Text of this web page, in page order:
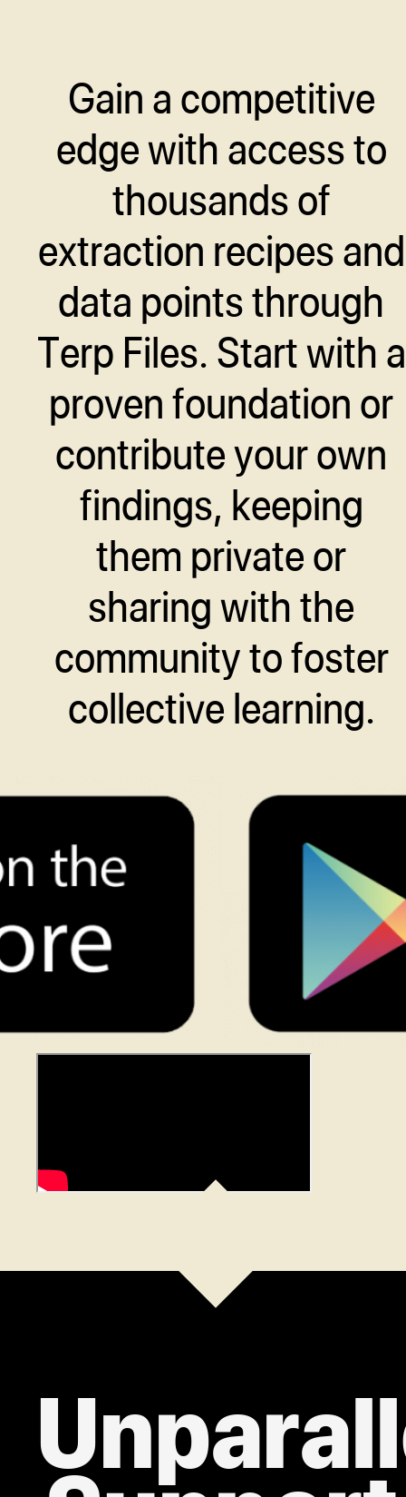
Gain a competitive
edge with access to
thousands of
extraction recipes and
data points through
Terp Files. Start with a
proven foundation or
contribute your own
findings, keeping
them private or
sharing with the
community to foster
collective learning.